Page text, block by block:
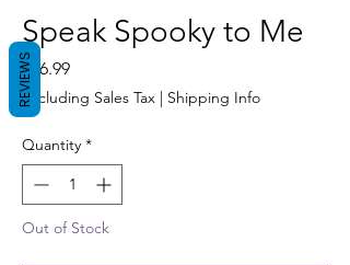
Speak Spooky to Me
$16.99Price
Excluding Sales Tax | Shipping Info
Quantity *
Out of Stock
REVIEWS